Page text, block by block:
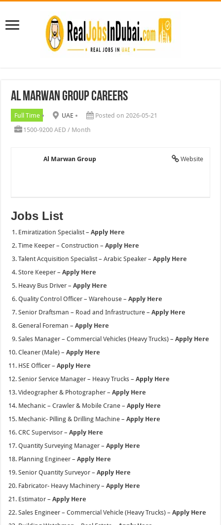
Al Marwan Group Careers
Full Time UAE
Posted on 2026-05-21
1500-9200 AED / Month
Website
Al Marwan Group
Jobs List
Emiratization Specialist –Apply Here
Time Keeper – Construction –Apply Here
Talent Acquisition Specialist – Arabic Speaker –Apply Here
Store Keeper –Apply Here
Heavy Bus Driver –Apply Here
Quality Control Officer – Warehouse –Apply Here
Senior Draftsman – Road and Infrastructure –Apply Here
General Foreman –Apply Here
Sales Manager – Commercial Vehicles (Heavy Trucks) –Apply Here
Cleaner (Male) –Apply Here
HSE Officer –Apply Here
Senior Service Manager – Heavy Trucks –Apply Here
Videographer & Photographer –Apply Here
Mechanic – Crawler & Mobile Crane –Apply Here
Mechanic- Pilling & Drilling Machine –Apply Here
CRC Supervisor –Apply Here
Quantity Surveying Manager –Apply Here
Planning Engineer –Apply Here
Senior Quantity Surveyor –Apply Here
Fabricator- Heavy Machinery –Apply Here
Estimator –Apply Here
Sales Engineer – Commercial Vehicle (Heavy Trucks) –Apply Here